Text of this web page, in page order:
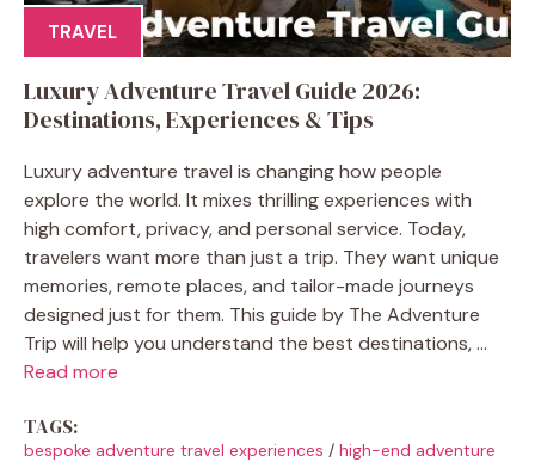
TRAVEL
Luxury Adventure Travel Guide 2026:
Destinations, Experiences & Tips
Luxury adventure travel is changing how people
explore the world. It mixes thrilling experiences with
high comfort, privacy, and personal service. Today,
travelers want more than just a trip. They want unique
memories, remote places, and tailor-made journeys
designed just for them. This guide by The Adventure
Trip will help you understand the best destinations, ...
Read more
TAGS:
bespoke adventure travel experiences / high-end adventure